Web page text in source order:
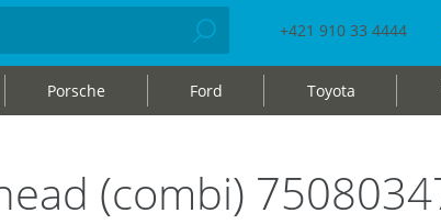
+421 910 33 4444
Porsche Ford Toyota
(combi)